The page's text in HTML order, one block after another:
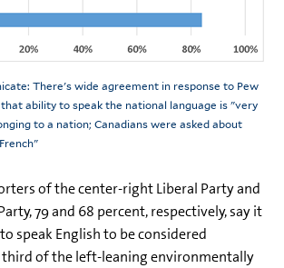
There's wide agreement in response to Pew
that ability to speak the national language is "very
to a nation; Canadians were asked about
of the center-right Liberal Party and
79 and 68 percent, respectively, say it
speak English to be considered
third of the left-leaning environmentally